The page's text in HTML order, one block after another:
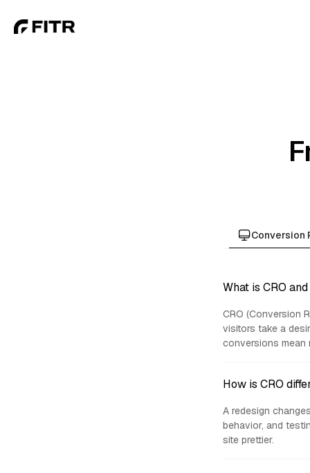
Conversion
What is CRO
CRO (Conversion
visitors take a
conversions mean
How is CRO
A redesign
behavior, and
site prettier.